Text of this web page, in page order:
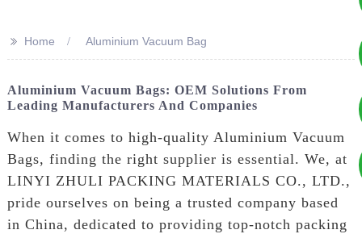
+8617753933792
+8619953939264
>> Home Aluminium Vacuum Bag
Aluminium Vacuum Bags: OEM Solutions From
Leading Manufacturers And Companies
When it comes to high-quality Aluminium Vacuum
Bags, finding the right supplier is essential. We, at
LINYI ZHULI PACKING MATERIALS CO., LTD.,
pride ourselves on being a trusted company based
in China, dedicated to providing top-notch packing